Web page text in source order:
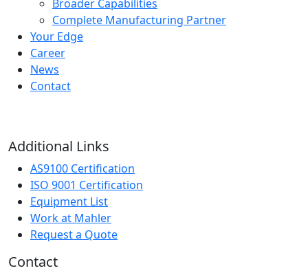
Broader Capabilities
Complete Manufacturing Partner
Your Edge
Career
News
Contact
Additional Links
AS9100 Certification
ISO 9001 Certification
Equipment List
Work at Mahler
Request a Quote
Contact